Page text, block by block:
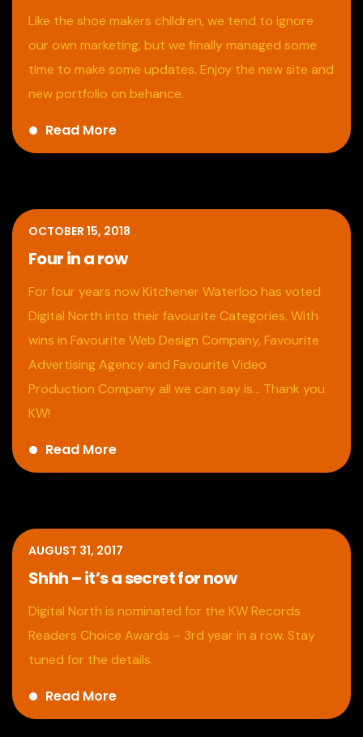
Like the shoe makers children, we tend to ignore
our own marketing, but we finally managed some
time to make some updates. Enjoy the new site and
new portfolio on behance.
Read More
OCTOBER 15, 2018
Four in a row
For four years now Kitchener Waterloo has voted
Digital North into their favourite Categories. With
wins in Favourite Web Design Company, Favourite
Advertising Agency and Favourite Video
Production Company all we can say is… Thank you
KW!
Read More
AUGUST 31, 2017
Shhh – it’s a secret for now
Digital North is nominated for the KW Records
Readers Choice Awards – 3rd year in a row. Stay
tuned for the details.
Read More